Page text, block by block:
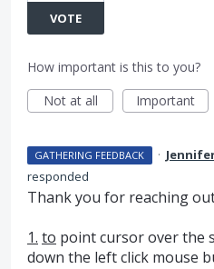
VOTE
How important is this to you?
Not at all
Important
GATHERING FEEDBACK ·
responded
Thank you for reaching
1. to point cursor over the
down the left click mouse